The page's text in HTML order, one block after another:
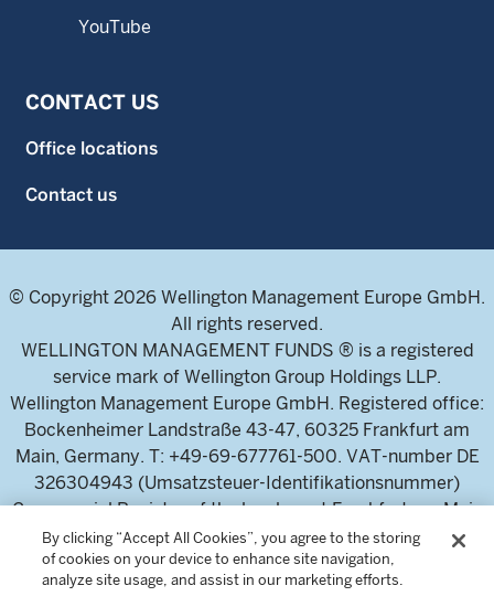
YouTube
CONTACT US
Office locations
Contact us
© Copyright 2026 Wellington Management Europe GmbH.
All rights reserved.
WELLINGTON MANAGEMENT FUNDS ® is a registered
service mark of Wellington Group Holdings LLP.
Wellington Management Europe GmbH. Registered office:
Bockenheimer Landstraße 43-47, 60325 Frankfurt am
Main, Germany. T: +49-69-677761-500. VAT-number DE
326304943 (Umsatzsteuer-Identifikationsnummer)
Commercial Register of the local court Frankfurt am Main
(Handelsregister des Amtsgericht Frankfurt am Main),
HRB 115460 .
By clicking “Accept All Cookies”, you agree to the storing
of cookies on your device to enhance site navigation,
analyze site usage, and assist in our marketing efforts.